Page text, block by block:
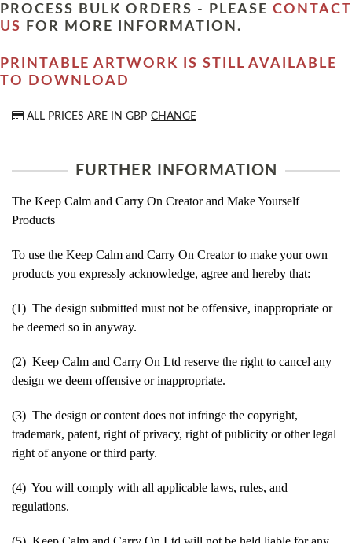
PROCESS BULK ORDERS - PLEASE CONTACT
US
FOR MORE INFORMATION.
PRINTABLE ARTWORK IS STILL AVAILABLE
TO DOWNLOAD
ALL PRICES ARE IN GBP CHANGE
FURTHER INFORMATION
The Keep Calm and Carry On Creator and Make Yourself
Products
To use the Keep Calm and Carry On Creator to make your own
products you expressly acknowledge, agree and hereby that:
(1) The design submitted must not be offensive, inappropriate or
be deemed so in anyway.
(2) Keep Calm and Carry On Ltd reserve the right to cancel any
design we deem offensive or inappropriate.
(3) The design or content does not infringe the copyright,
trademark, patent, right of privacy, right of publicity or other legal
right of anyone or third party.
(4) You will comply with all applicable laws, rules, and
regulations.